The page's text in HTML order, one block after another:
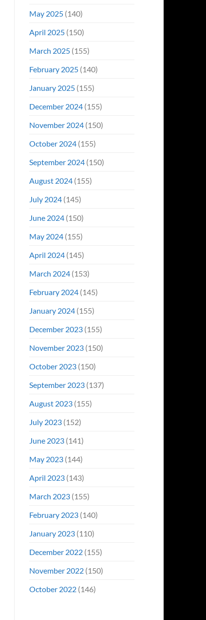
May 2025(140)
April 2025(150)
March 2025(155)
February 2025(140)
January 2025(155)
December 2024(155)
November 2024(150)
October 2024(155)
September 2024(150)
August 2024(155)
July 2024(145)
June 2024(150)
May 2024(155)
April 2024(145)
March 2024(153)
February 2024(145)
January 2024(155)
December 2023(155)
November 2023(150)
October 2023(150)
September 2023(137)
August 2023(155)
July 2023(152)
June 2023(141)
May 2023(144)
April 2023(143)
March 2023(155)
February 2023(140)
January 2023(110)
December 2022(155)
November 2022(150)
October 2022(146)